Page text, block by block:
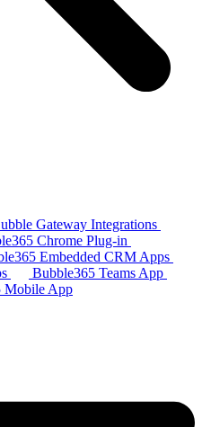
Gateway Integrations
Chrome Plug-in
Embedded CRM Apps
Bubble365 Teams App
Mobile App